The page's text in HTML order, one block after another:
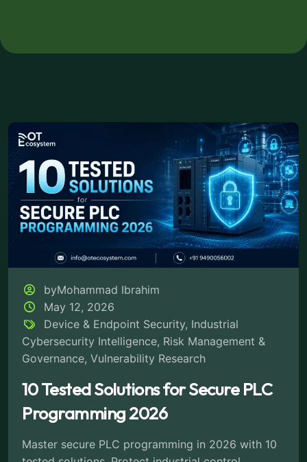
byMohammad Ibrahim
May 12, 2026
Device & Endpoint Security, Industrial
Cybersecurity Intelligence, Risk Management &
Governance, Vulnerability Research
10 Tested Solutions for Secure PLC
Programming 2026
Master secure PLC programming in 2026 with 10